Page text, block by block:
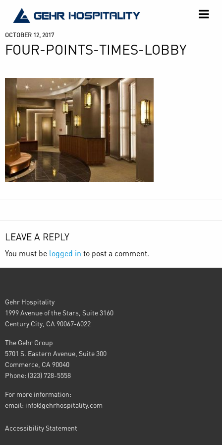
GEHR
OCTOBER 12, 2017
FOUR-POINTS-TIMES-LOBBY
LEAVE A REPLY
You must be logged in to post a comment.
Gehr Hospitality
1999 Avenue of the Stars, Suite 3160
Century City, CA 90067-6022
The Gehr Group
5701 S. Eastern Avenue, Suite 300
Commerce, CA 90040
Phone: (323) 728-5558
For more information:
email: info@gehrhospitality.com
Accessibility Statement